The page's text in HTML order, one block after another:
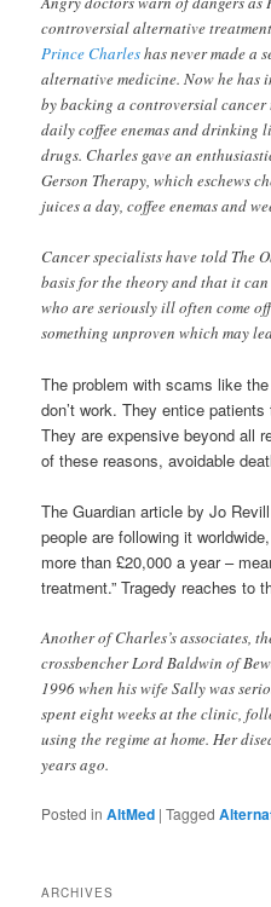
controversial alternative
Prince Charleshas never made a
alternative medicine. Now he has
by backing a controversial
daily coffee enemas and drinking
drugs. Charles gave an
Gerson Therapy, which eschews
juices a day, coffee enemas and
Cancer specialists have told The
basis for the theory and that it
who are seriously ill often come
something unproven which may
The problem with scams like
don’t work. They entice
They are expensive beyond all
of these reasons, avoidable
The Guardian article by Jo
people are following it
more than £20,000 a year –
treatment.” Tragedy reaches to
Another of Charles’s associates,
crossbencher Lord Baldwin of
1996 when his wife Sally was
spent eight weeks at the clinic,
using the regime at home. Her
years ago.
Posted in AltMed |Tagged
ARCHIVES